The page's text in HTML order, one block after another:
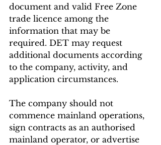
document and valid Free Zone
trade licence among the
information that may be
required. DET may request
additional documents according
to the company, activity, and
application circumstances.
The company should not
commence mainland operations,
sign contracts as an authorised
mainland operator, or advertise